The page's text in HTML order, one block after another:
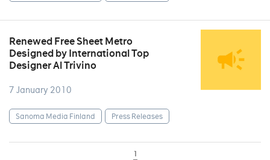
Renewed Free Sheet Metro
Designed by International Top
Designer Al Trivino
7 January 2010
Sanoma Media Finland Press Releases
1